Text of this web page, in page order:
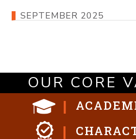
SEPTEMBER 2025
OUR CORE